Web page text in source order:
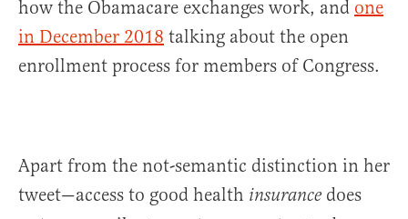
how the Obamacare exchanges work, and one
in December 2018 talking about the open
enrollment process for members of Congress.
Apart from the not-semantic distinction in her
tweet—access to good health insurance does